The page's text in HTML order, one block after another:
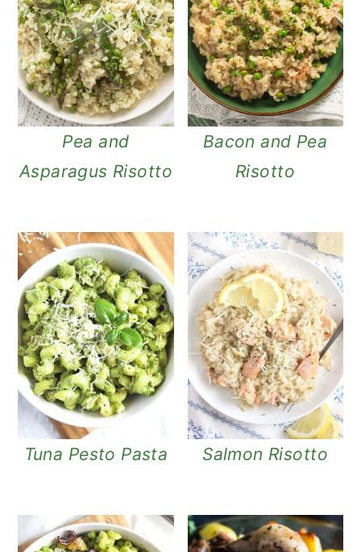
Pea and
Asparagus Risotto
Bacon and Pea
Risotto
Tuna Pesto Pasta Salmon Risotto